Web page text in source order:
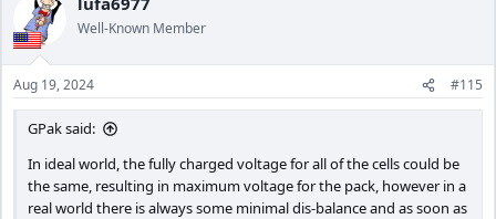
Well-Known Member
Aug 19, 2024 #115
GPak said:
In ideal world, the fully charged voltage for all of the cells could be
the same, resulting in maximum voltage for the pack, however in a
real world there is always some minimal dis-balance and as soon as